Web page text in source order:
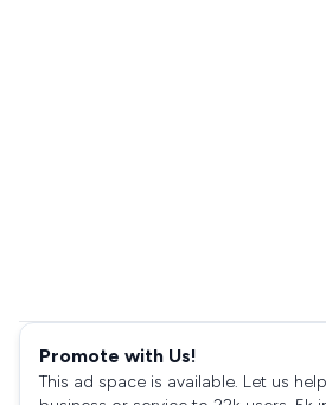
Promote with Us!
This ad space is available. Let us